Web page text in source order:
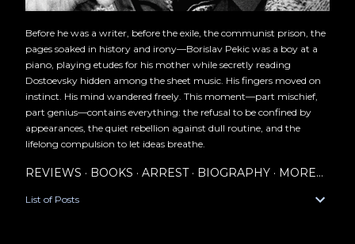
Before he was a writer, before the exile, the communist prison, the
pages soaked in history and irony—Borislav Pekic was a boy at a
piano, playing etudes for his mother while secretly reading
Dostoevsky hidden among the sheet music. His fingers moved on
instinct. His mind wandered freely. This moment—part mischief,
part genius—contains everything: the refusal to be confined by
appearances, the quiet rebellion against dull routine, and the
lifelong compulsion to let ideas breathe.
REVIEWS BOOKS ARREST BIOGRAPHY MORE…
List of Posts